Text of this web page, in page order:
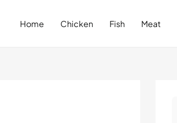
Home Chicken Fish Meat